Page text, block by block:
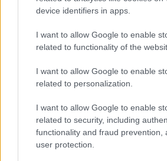
device identifiers in apps.
I want to allow Google to enable
related to functionality of the
I want to allow Google to enable
related to personalization.
I want to allow Google to enable
related to security, including
functionality and fraud prevention,
user protection.
Halifax, Victoria Theatre